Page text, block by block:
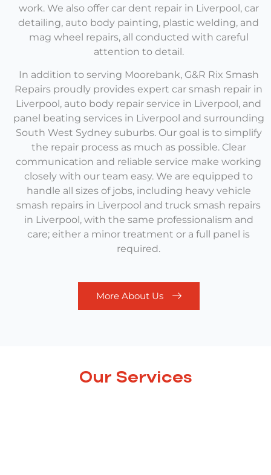
work. We also offer car dent repair in Liverpool,car
detailing, auto body painting, plastic welding, and
mag wheel repairs, all conducted with careful
attention to detail.
In addition to serving Moorebank, G&R Rix Smash
Repairs proudly provides expert car smash repair in
Liverpool, auto body repair service in Liverpool, and
panel beating services in Liverpool and surrounding
South West Sydney suburbs. Our goal is to simplify
the repair process as much as possible. Clear
communication and reliable service make working
closely with our team easy. We are equipped to
handle all sizes of jobs, including heavy vehicle
smash repairs in Liverpool and truck smash repairs
in Liverpool,with the same professionalism and
care; either a minor treatment or a full panel is
required.
More About Us
Our Services